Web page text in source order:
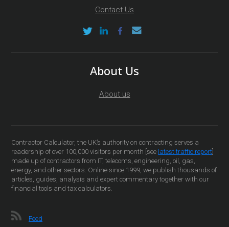
Contact Us
About Us
About us
Contractor Calculator, the UK’s authority on contracting serves a
readership of over 100,000 visitors per month [see latest traffic report
made up of contractors from IT, telecoms, engineering, oil, gas,
energy, and other sectors. Online since 1999, we publish thousands of
articles, guides, analysis and expert commentary together with our
financial tools and tax calculators.
Feed